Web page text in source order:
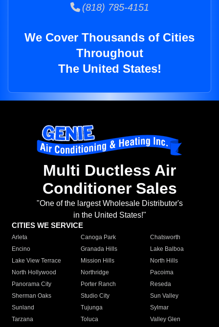
(818) 785-4151
We Cover Thousands of Cities
Throughout
The United States!
Multi Ductless Air
Conditioner Sales
"One of the largest Wholesale Distributor's
in the United States!"
CITIES WE SERVICE
Arleta Canoga Park
Chatsworth
Encino
Granada Hills
Lake Balboa
Lake View Terrace
Mission Hills
North Hills
North Hollywood
Northridge
Pacoima
Panorama City
Porter Ranch
Reseda
Sherman Oaks
Studio City
Sun Valley
Sunland
Tujunga
Sylmar
Tarzana
Toluca
Valley Glen